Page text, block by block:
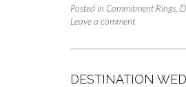
Posted in Commitment Rings
Leave a comment
DESTINATION